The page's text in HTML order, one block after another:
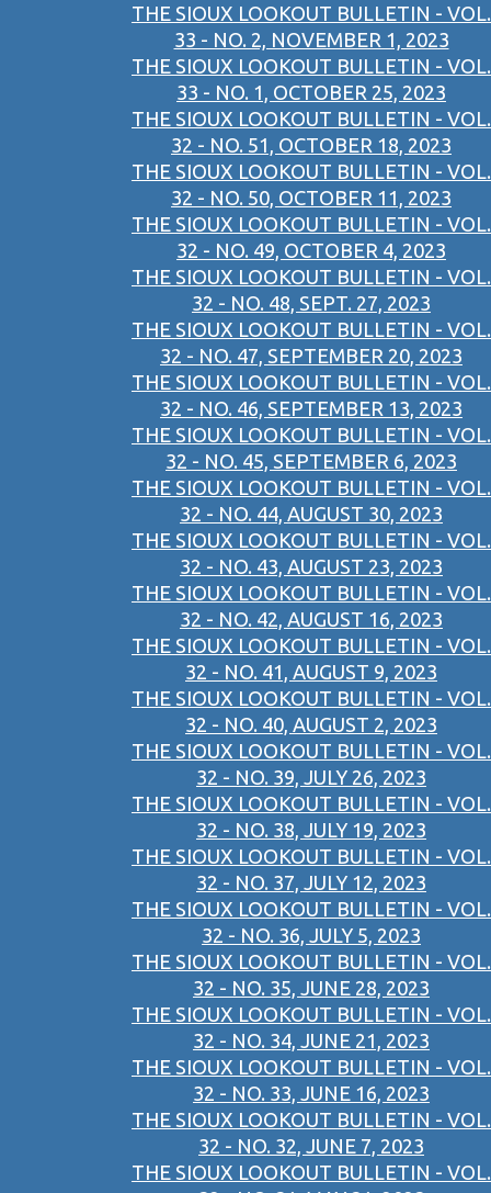
THE SIOUX LOOKOUT BULLETIN - VOL.
33 - NO. 2, NOVEMBER 1, 2023
THE SIOUX LOOKOUT BULLETIN - VOL.
33 - NO. 1, OCTOBER 25, 2023
THE SIOUX LOOKOUT BULLETIN - VOL.
32 - NO. 51, OCTOBER 18, 2023
THE SIOUX LOOKOUT BULLETIN - VOL.
32 - NO. 50, OCTOBER 11, 2023
THE SIOUX LOOKOUT BULLETIN - VOL.
32 - NO. 49, OCTOBER 4, 2023
THE SIOUX LOOKOUT BULLETIN - VOL.
32 - NO. 48, SEPT. 27, 2023
THE SIOUX LOOKOUT BULLETIN - VOL.
32 - NO. 47, SEPTEMBER 20, 2023
THE SIOUX LOOKOUT BULLETIN - VOL.
32 - NO. 46, SEPTEMBER 13, 2023
THE SIOUX LOOKOUT BULLETIN - VOL.
32 - NO. 45, SEPTEMBER 6, 2023
THE SIOUX LOOKOUT BULLETIN - VOL.
32 - NO. 44, AUGUST 30, 2023
THE SIOUX LOOKOUT BULLETIN - VOL.
32 - NO. 43, AUGUST 23, 2023
THE SIOUX LOOKOUT BULLETIN - VOL.
32 - NO. 42, AUGUST 16, 2023
THE SIOUX LOOKOUT BULLETIN - VOL.
32 - NO. 41, AUGUST 9, 2023
THE SIOUX LOOKOUT BULLETIN - VOL.
32 - NO. 40, AUGUST 2, 2023
THE SIOUX LOOKOUT BULLETIN - VOL.
32 - NO. 39, JULY 26, 2023
THE SIOUX LOOKOUT BULLETIN - VOL.
32 - NO. 38, JULY 19, 2023
THE SIOUX LOOKOUT BULLETIN - VOL.
32 - NO. 37, JULY 12, 2023
THE SIOUX LOOKOUT BULLETIN - VOL.
32 - NO. 36, JULY 5, 2023
THE SIOUX LOOKOUT BULLETIN - VOL.
32 - NO. 35, JUNE 28, 2023
THE SIOUX LOOKOUT BULLETIN - VOL.
32 - NO. 34, JUNE 21, 2023
THE SIOUX LOOKOUT BULLETIN - VOL.
32 - NO. 33, JUNE 16, 2023
THE SIOUX LOOKOUT BULLETIN - VOL.
32 - NO. 32, JUNE 7, 2023
THE SIOUX LOOKOUT BULLETIN - VOL.